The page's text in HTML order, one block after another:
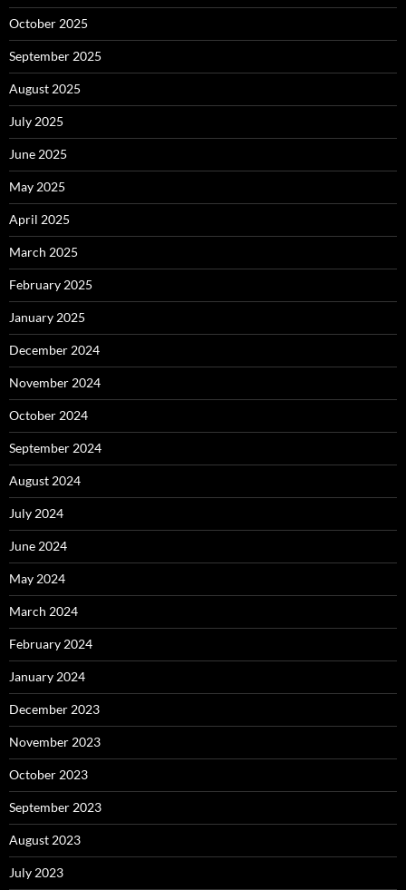
October 2025
September 2025
August 2025
July 2025
June 2025
May 2025
April 2025
March 2025
February 2025
January 2025
December 2024
November 2024
October 2024
September 2024
August 2024
July 2024
June 2024
May 2024
March 2024
February 2024
January 2024
December 2023
November 2023
October 2023
September 2023
August 2023
July 2023